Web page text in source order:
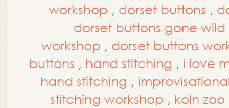
workshop , dorset buttons ,
dorset buttons gone wild
workshop , dorset buttons
buttons , hand stitching , i love
hand stitching ,
stitching workshop , koln zoo